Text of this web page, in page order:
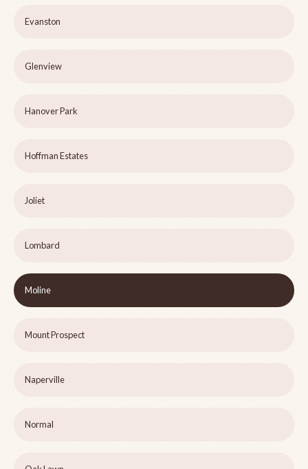
Evanston
Glenview
Hanover Park
Hoffman Estates
Joliet
Lombard
Moline
Mount Prospect
Naperville
Normal